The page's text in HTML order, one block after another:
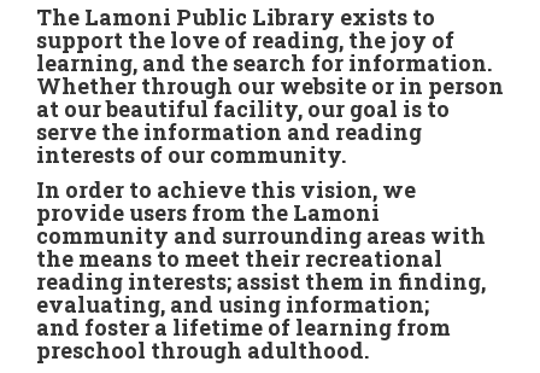
The Lamoni Public Library exists to
support the love of reading, the joy of
learning, and the search for information.
Whether through our website or in person
at our beautiful facility, our goal is to
serve the information and reading
interests of our community.
In order to achieve this vision, we
provide users from the Lamoni
community and surrounding areas with
the means to meet their recreational
reading interests; assist them in finding,
evaluating, and using information;
and foster a lifetime of learning from
preschool through adulthood.